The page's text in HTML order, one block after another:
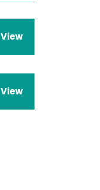
View
View